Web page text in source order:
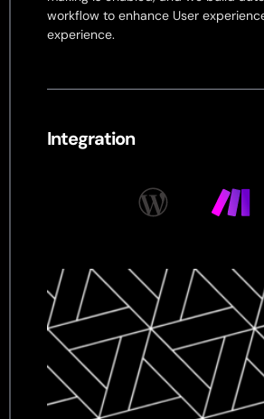
workflow to enhance User
experience.
Integration